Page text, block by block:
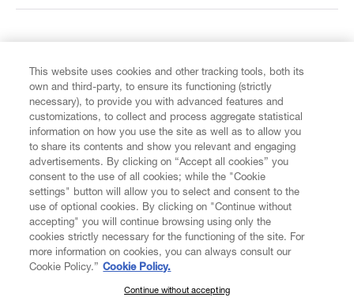
CUSTOMER SERVICE
LEGAL
DIGITAL
SUBSCRIBE TO OUR NEWSLETTER
This website uses cookies and other tracking tools, both its
own and third-party, to ensure its functioning (strictly
necessary), to provide you with advanced features and
customizations, to collect and process aggregate statistical
information on how you use the site as well as to allow you
to share its contents and show you relevant and engaging
advertisements. By clicking on “Accept all cookies” you
consent to the use of all cookies; while the "Cookie
settings" button will allow you to select and consent to the
use of optional cookies. By clicking on "Continue without
accepting" you will continue browsing using only the
cookies strictly necessary for the functioning of the site. For
more information on cookies, you can always consult our
Cookie Policy.” Cookie Policy.
Continue without accepting